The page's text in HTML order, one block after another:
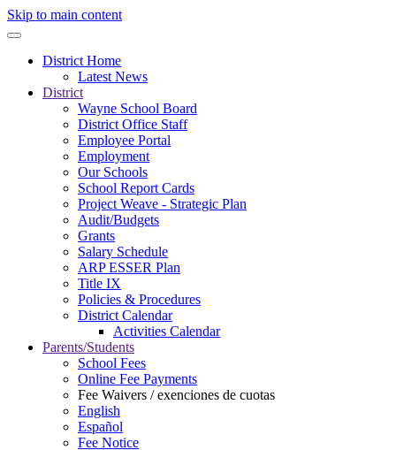
Skip to main content
District Home
Latest News
District
Wayne School Board
District Office Staff
Employee Portal
Employment
Our Schools
School Report Cards
Project Weave - Strategic Plan
Audit/Budgets
Grants
Salary Schedule
ARP ESSER Plan
Title IX
Policies & Procedures
District Calendar
Activities Calendar
Parents/Students
School Fees
Online Fee Payments
Fee Waivers / exenciones de cuotas
English
Español
Fee Notice